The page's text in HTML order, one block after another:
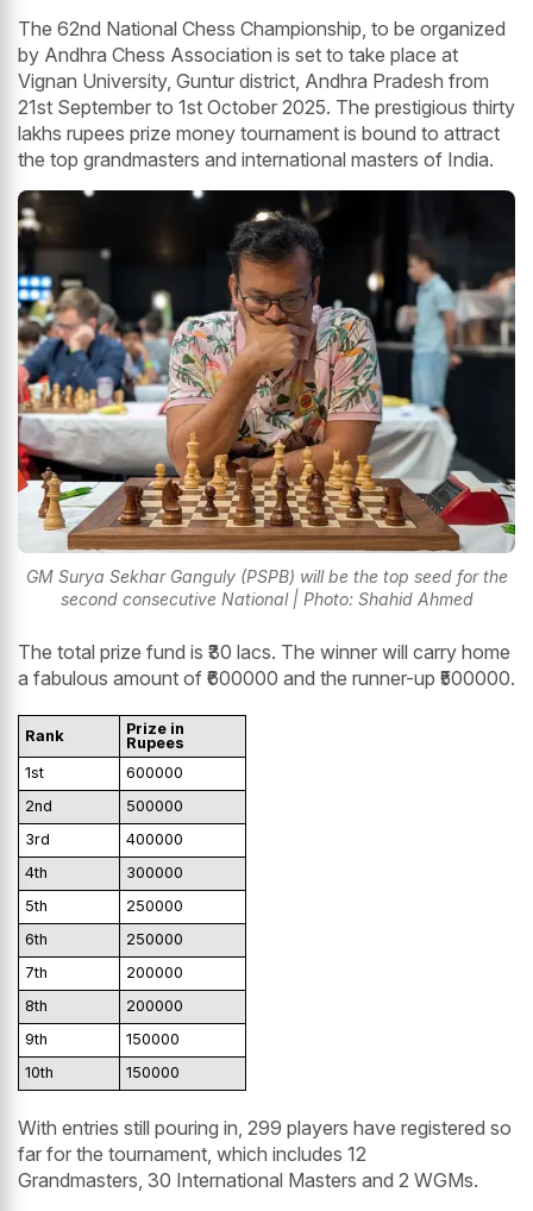
The 62nd National Chess Championship, to be organized
by Andhra Chess Association is set to take place at
Vignan University, Guntur district, Andhra Pradesh from
21st September to 1st October 2025. The prestigious thirty
lakhs rupees prize money tournament is bound to attract
the top grandmasters and international masters of India.
GM Surya Sekhar Ganguly (PSPB) will be the top seed for the
second consecutive National | Photo: Shahid Ahmed
The total prize fund is ₹30 lacs. The winner will carry home
a fabulous amount of ₹600000 and the runner-up ₹500000.
Rank
Prize in
Rupees
1st
600000
2nd
500000
3rd
400000
4th
300000
5th
250000
6th
250000
7th
200000
8th
200000
9th
150000
10th
150000
With entries still pouring in, 299 players have registered so
far for the tournament, which includes 12
Grandmasters, 30 International Masters and 2 WGMs.